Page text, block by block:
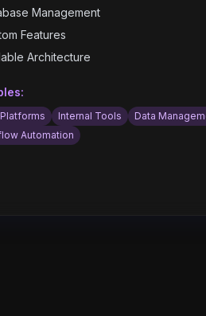
Management
Features
Architecture
Internal Tools
Data
Automation